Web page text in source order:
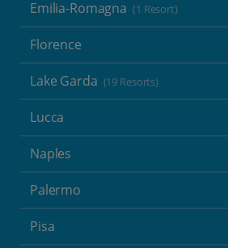
Emilia-Romagna (1 Resort)
Florence
Lake Garda (19 Resorts)
Lucca
Naples
Palermo
Pisa